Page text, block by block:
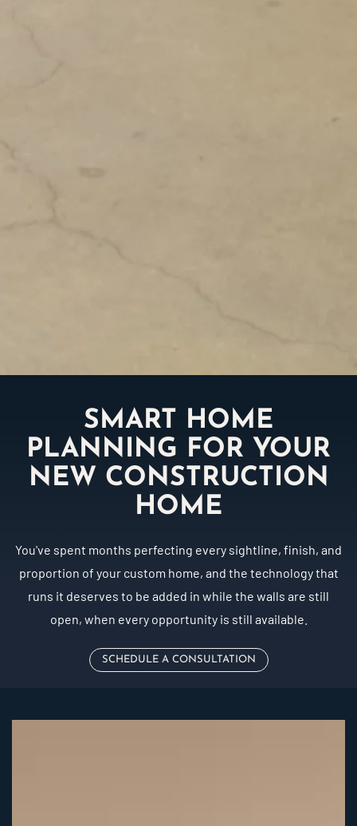
SMART HOME
PLANNING FOR YOUR
NEW CONSTRUCTION
HOME
You've spent months perfecting every sightline, finish, and
proportion of your custom home, and the technology that
runs it deserves to be added in while the walls are still
open, when every opportunity is still available.
SCHEDULE A CONSULTATION